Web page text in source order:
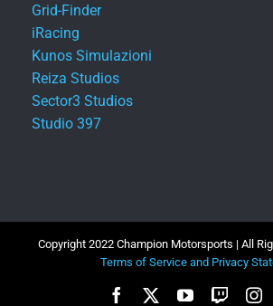
Grid-Finder
iRacing
Kunos Simulazioni
Reiza Studios
Sector3 Studios
Studio 397
Copyright 2022 Champion Motorsports | All
Terms of Service and Privacy
Facebook YouTube
Twitch